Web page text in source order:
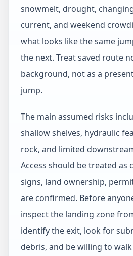
snowmelt, drought,
current, and weekend
what looks like the same
the next. Treat saved route
background, not as a
jump.
The main assumed risks
shallow shelves, hydraulic
rock, and limited
Access should be treated as
signs, land ownership,
are confirmed. Before
inspect the landing zone
identify the exit, look for
debris, and be willing to